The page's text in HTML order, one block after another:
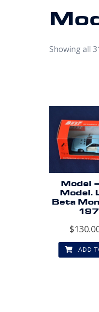
Showing all
Model
Model.
Beta
$
ADD